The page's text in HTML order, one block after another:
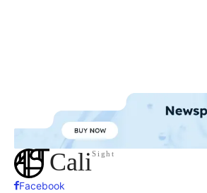
CaliSight
Facebook